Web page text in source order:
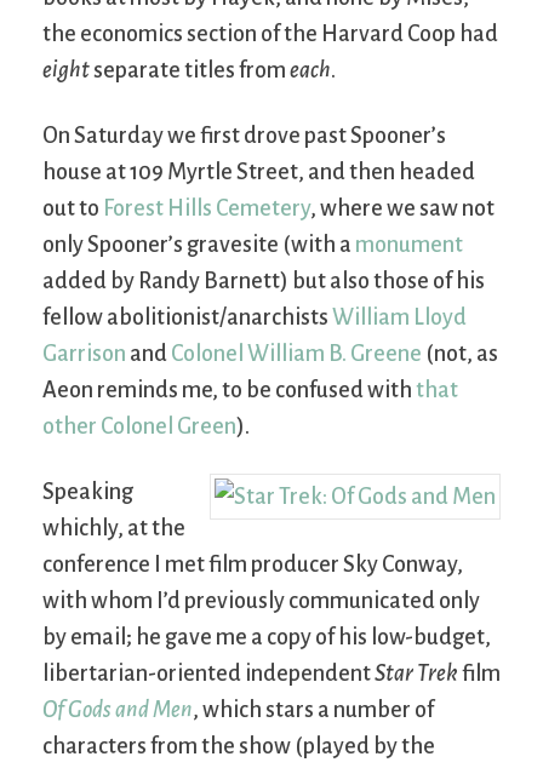
the economics section of the Harvard Coop had
eightseparate titles from each.
On Saturday we first drove past Spooner’s
house at 109 Myrtle Street, and then headed
out to Forest Hills Cemetery, where we saw not
only Spooner’s gravesite (with a monument
added by Randy Barnett) but also those of his
fellow abolitionist/anarchists William Lloyd
Garrison and Colonel William B. Greene (not, as
Aeon reminds me, to be confused with that
other Colonel Green).
Speaking
whichly, at the
conference I met film producer Sky Conway,
with whom I’d previously communicated only
by email; he gave me a copy of his low-budget,
libertarian-oriented independentStar Trek film
Of Gods and Men, which stars a number of
characters from the show (played by the